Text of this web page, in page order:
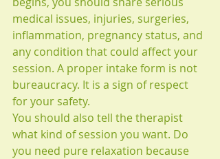
medical issues, injuries, surgeries,
inflammation, pregnancy status, and
any condition that could affect your
session. A proper intake form is not
bureaucracy. It is a sign of respect
for your safety.
You should also tell the therapist
what kind of session you want. Do
you need pure relaxation because